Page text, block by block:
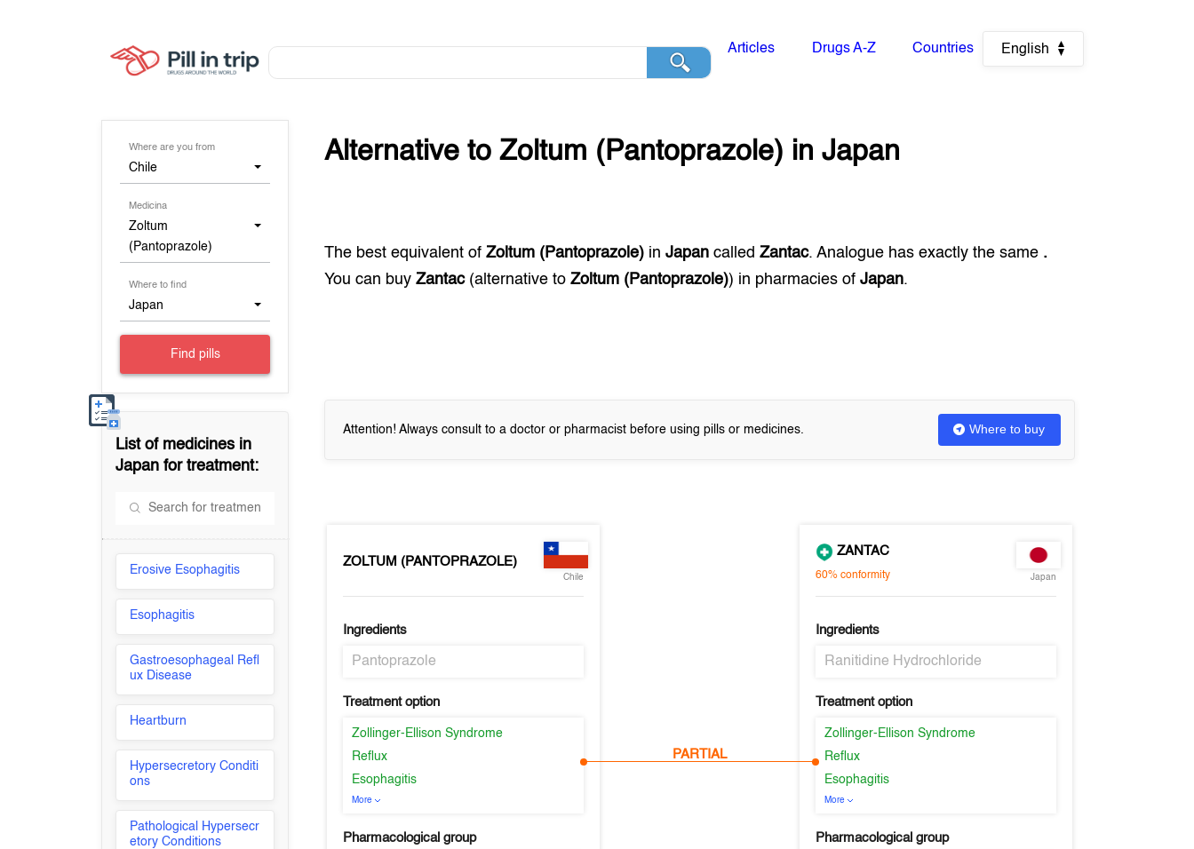
Articles Drugs A-Z Countries English
Where are you from
Chile
Medicina
Zoltum
(Pantoprazole)
Where to find
Japan
Find pills
List of medicines in
Japan for treatment:
Erosive Esophagitis
Esophagitis
Gastroesophageal Refl
ux Disease
Heartburn
Hypersecretory Conditi
ons
Pathological Hypersecr
etory Conditions
Alternative toZoltum (Pantoprazole) inJapan
The best equivalent ofZoltum (Pantoprazole) inJapan calledZantac. Analogue has exactly the same .
You can buyZantac(alternative toZoltum (Pantoprazole)) in pharmacies ofJapan.
Attention! Always consult to a doctor or pharmacist before using pills or medicines. Where to buy
ZOLTUM (PANTOPRAZOLE)
Chile
Ingredients
Pantoprazole
Treatment option
Zollinger-Ellison Syndrome
Reflux
Esophagitis
More
Pharmacological group
PARTIAL
ZANTAC
60% conformity Japan
Ingredients
Ranitidine Hydrochloride
Treatment option
Zollinger-Ellison Syndrome
Reflux
Esophagitis
More
Pharmacological group